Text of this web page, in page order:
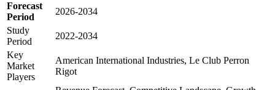
Forecast
Period
2026-2034
Study
Period
2022-2034
Key
Market
Players
American International Industries, Le Club Perron
Rigot